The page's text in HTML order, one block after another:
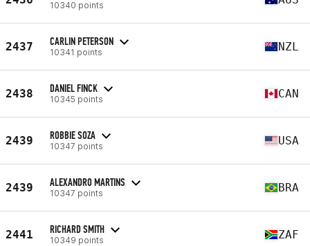
10340 points
2437 CARLIN PETERSON
10341 points NZL
2438 DANIEL FINCK
10345 points CAN
2439 ROBBIE SOZA
10347 points USA
2439 ALEXANDRO MARTINS
10347 points BRA
2441 RICHARD SMITH
10349 points ZAF